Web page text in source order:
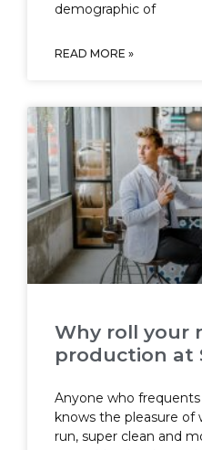
demographic of
READ MORE »
Why roll your
production at
Anyone who
knows the pleasure
run, super clean and